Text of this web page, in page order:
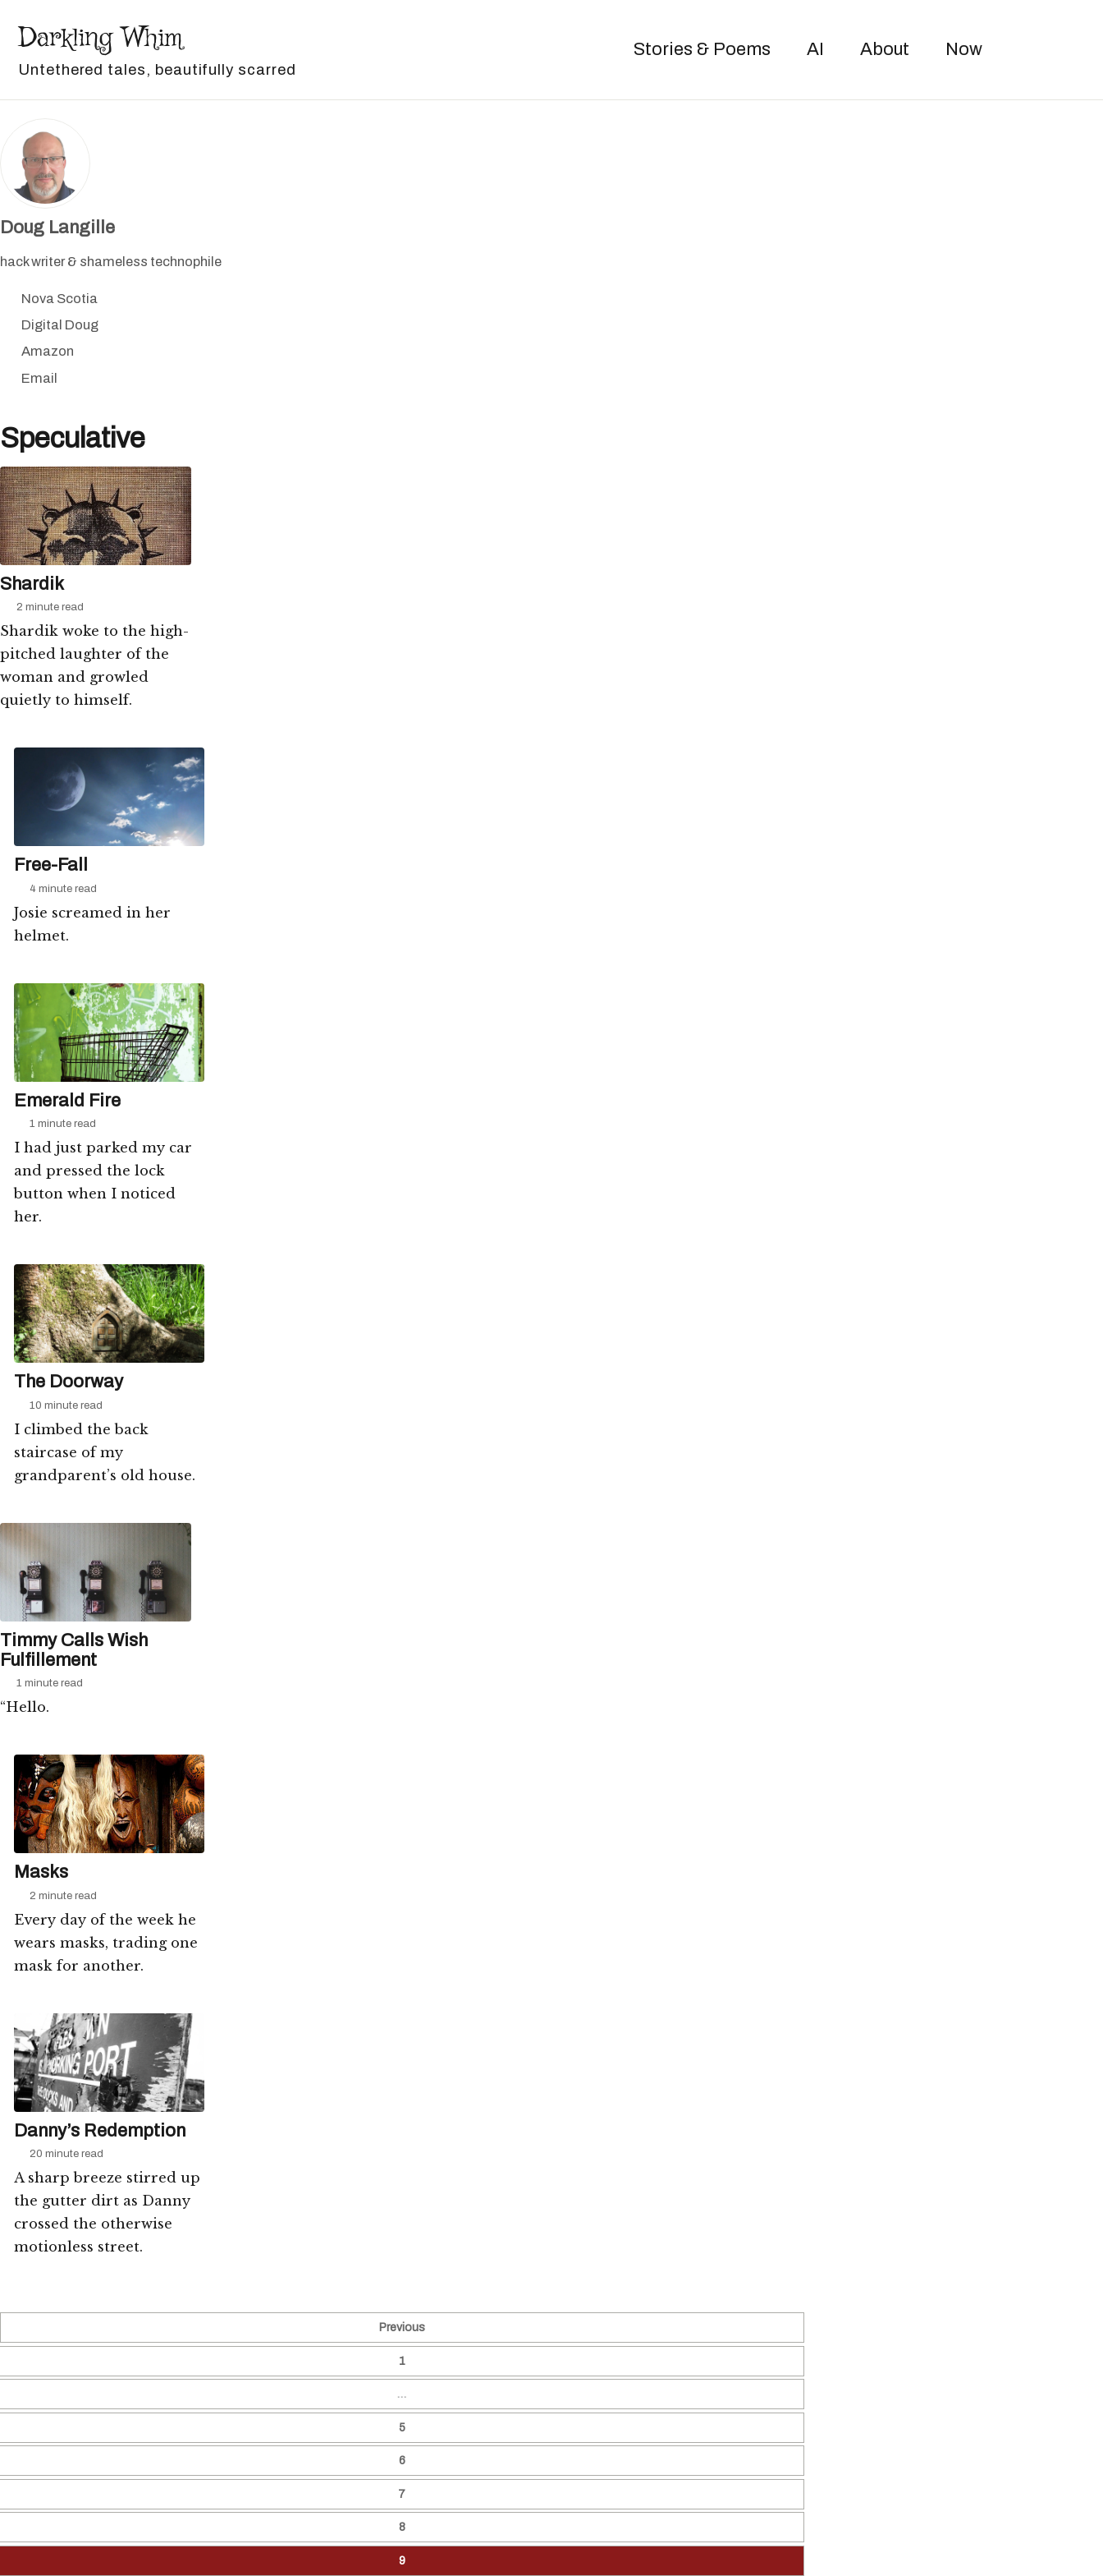
Darkling Whim
Untethered tales, beautifully scarred
Stories & Poems AI About Now
Doug Langille
hack writer & shameless technophile
Nova Scotia
Digital Doug
Amazon
Email
Speculative
Shardik
2 minute read
Shardik woke to the high-
pitched laughter of the
woman and growled
quietly to himself.
Free-Fall
4 minute read
Josie screamed in her
helmet.
Emerald Fire
1 minute read
I had just parked my car
and pressed the lock
button when I noticed
her.
The Doorway
10 minute read
I climbed the back
staircase of my
grandparent’s old house.
Timmy Calls Wish
Fulfillement
1 minute read
“Hello.
Masks
2 minute read
Every day of the week he
wears masks, trading one
mask for another.
Danny’s Redemption
20 minute read
A sharp breeze stirred up
the gutter dirt as Danny
crossed the otherwise
motionless street.
Previous
1
…
5
6
7
8
9